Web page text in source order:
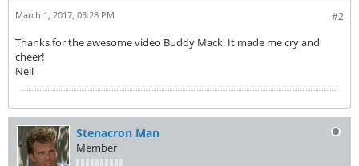
#2
March 1, 2017, 03:28 PM
Thanks for the awesome video Buddy Mack. It made me cry and
cheer!
Neli
Stenacron Man
Member